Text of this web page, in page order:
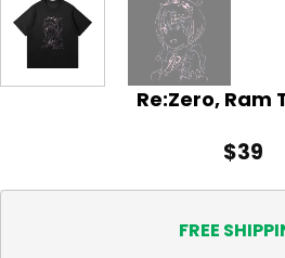
Re:Zero, Ram
$39
FREE